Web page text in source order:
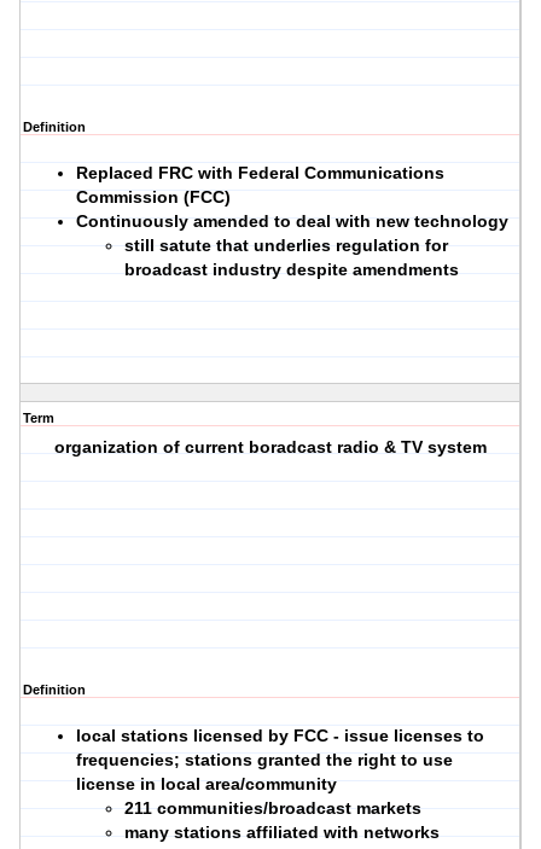
Definition
Replaced FRC with Federal Communications
Commission (FCC)
Continuously amended to deal with new technology
still satute that underlies regulation for
broadcast industry despite amendments
Term
organization of current boradcast radio & TV system
Definition
local stations licensed by FCC - issue licenses to
frequencies; stations granted the right to use
license in local area/community
211 communities/broadcast markets
many stations affiliated with networks